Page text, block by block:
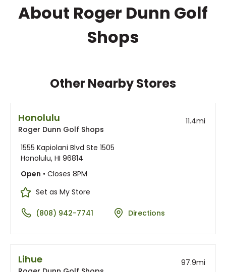
About Roger Dunn Golf
Shops
Other Nearby Stores
Honolulu
Roger Dunn Golf Shops
11.4mi
1555 Kapiolani Blvd Ste 1505
Honolulu, HI 96814
Open • Closes 8PM
Set as My Store
(808) 942-7741 Directions
Lihue 97.9mi